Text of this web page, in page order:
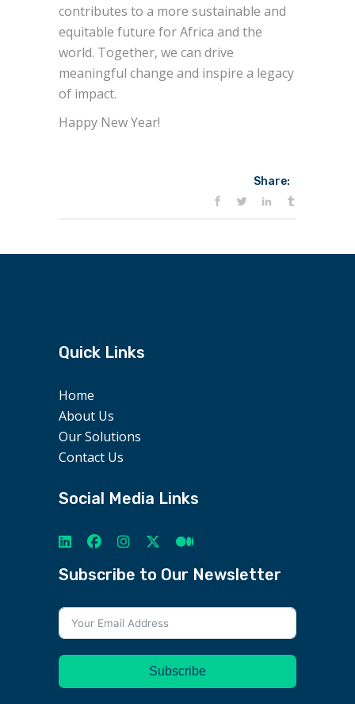
contributes to a more sustainable and
equitable future for Africa and the
world. Together, we can drive
meaningful change and inspire a legacy
of impact.
Happy New Year!
Share:
Quick Links
Home
About Us
Our Solutions
Contact Us
Social Media Links
Subscribe to Our Newsletter
Subscribe